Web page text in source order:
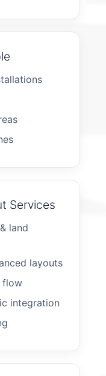
Services
land
layouts
flow
integration